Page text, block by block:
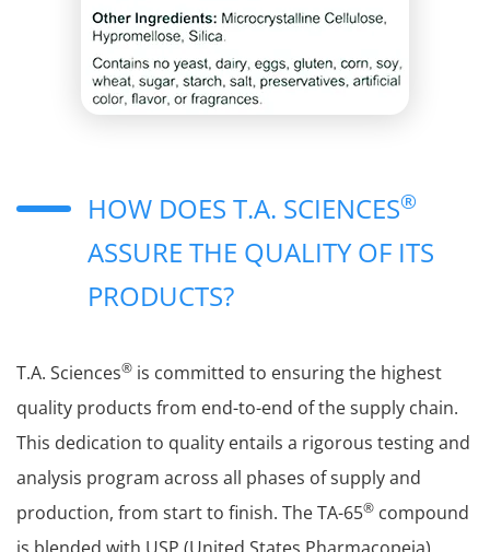
HOW DOES T.A. SCIENCES®
ASSURE THE QUALITY OF ITS
PRODUCTS?
T.A. Sciences® is committed to ensuring the highest
quality products from end-to-end of the supply chain.
This dedication to quality entails a rigorous testing and
analysis program across all phases of supply and
production, from start to finish. The TA-65® compound